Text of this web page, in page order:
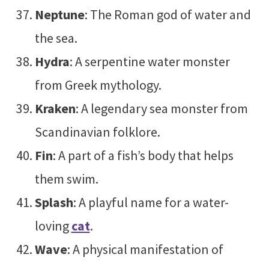
Neptune: The Roman god of water and
the sea.
Hydra: A serpentine water monster
from Greek mythology.
Kraken: A legendary sea monster from
Scandinavian folklore.
Fin: A part of a fish’s body that helps
them swim.
Splash: A playful name for a water-
lovingcat.
Wave: A physical manifestation of